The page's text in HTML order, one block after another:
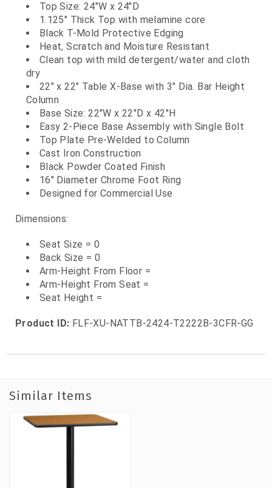
Top Size: 24"W x 24"D
1.125" Thick Top with melamine core
Black T-Mold Protective Edging
Heat, Scratch and Moisture Resistant
Clean top with mild detergent/water and cloth
dry
22" x 22" Table X-Base with 3" Dia. Bar Height
Column
Base Size: 22"W x 22"D x 42"H
Easy 2-Piece Base Assembly with Single Bolt
Top Plate Pre-Welded to Column
Cast Iron Construction
Black Powder Coated Finish
16" Diameter Chrome Foot Ring
Designed for Commercial Use
Dimensions:
Seat Size = 0
Back Size = 0
Arm-Height From Floor =
Arm-Height From Seat =
Seat Height =
Product ID: FLF-XU-NATTB-2424-T2222B-3CFR-GG
Similar Items